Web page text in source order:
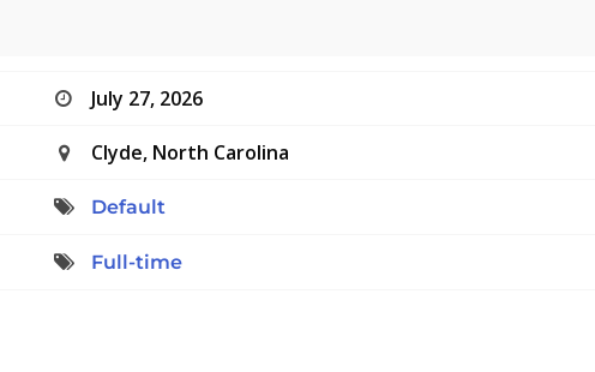
July 27, 2026
Clyde, North Carolina
Default
Full-time